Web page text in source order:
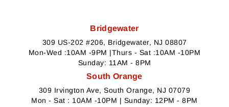
Bridgewater
309 US-202 #206, Bridgewater, NJ 08807
Mon-Wed :10AM -9PM |Thurs - Sat :10AM -10PM
Sunday: 11AM - 8PM
South Orange
309 Irvington Ave, South Orange, NJ 07079
Mon - Sat : 10AM -10PM | Sunday: 12PM - 8PM